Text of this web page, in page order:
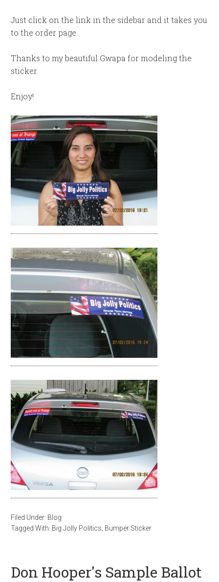
Just click on the link in the sidebar and it takes you
to the order page.
Thanks to my beautiful Gwapa for modeling the
sticker.
Enjoy!
Filed Under: Blog
Tagged With: Big Jolly Politics Bumper Sticker
Don Hooper's Sample Ballot